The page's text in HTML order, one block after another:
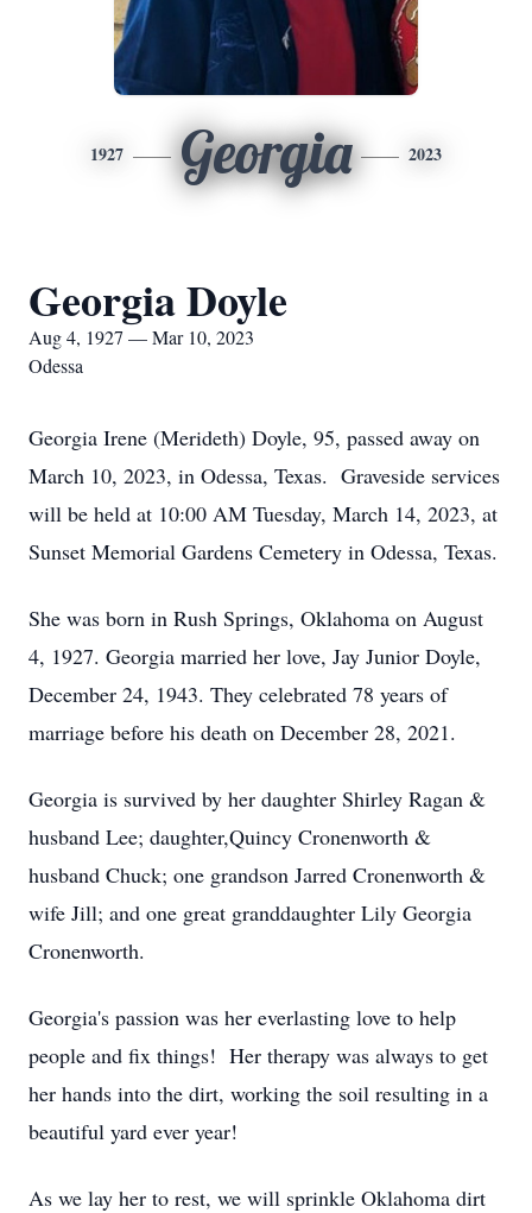
1927 Georgia 2023
Georgia Doyle
Aug 4, 1927 — Mar 10, 2023
Odessa
Georgia Irene (Merideth) Doyle, 95, passed away on
March 10, 2023, in Odessa, Texas. Graveside services
will be held at 10:00 AM Tuesday, March 14, 2023, at
Sunset Memorial Gardens Cemetery in Odessa, Texas.
She was born in Rush Springs, Oklahoma on August
4, 1927. Georgia married her love, Jay Junior Doyle,
December 24, 1943. They celebrated 78 years of
marriage before his death on December 28, 2021.
Georgia is survived by her daughter Shirley Ragan &
husband Lee; daughter,Quincy Cronenworth &
husband Chuck; one grandson Jarred Cronenworth &
wife Jill; and one great granddaughter Lily Georgia
Cronenworth.
Georgia's passion was her everlasting love to help
people and fix things! Her therapy was always to get
her hands into the dirt, working the soil resulting in a
beautiful yard ever year!
As we lay her to rest, we will sprinkle Oklahoma dirt